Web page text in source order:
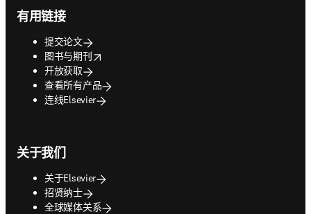
有用链接
提交论文
图书与期刊
opens in new tab/window
开放获取
查看所有产品
连线Elsevier
关于我们
关于Elsevier
招贤纳士
全球媒体关系